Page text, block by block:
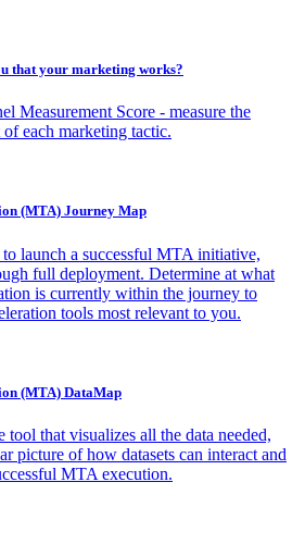
that your marketing works?
Measurement Score - measure the
each marketing tactic.
(MTA) Journey Map
to launch a successful MTA initiative,
full deployment. Determine at what
is currently within the journey to
tools most relevant to you.
(MTA) DataMap
tool that visualizes all the data needed,
picture of how datasets can interact and
MTA execution.